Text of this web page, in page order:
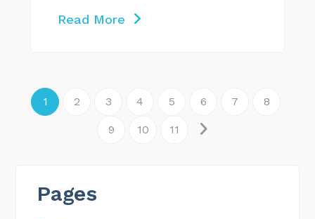
Read More
1 2 3 4 5 6 7 8
9 10 11
Pages